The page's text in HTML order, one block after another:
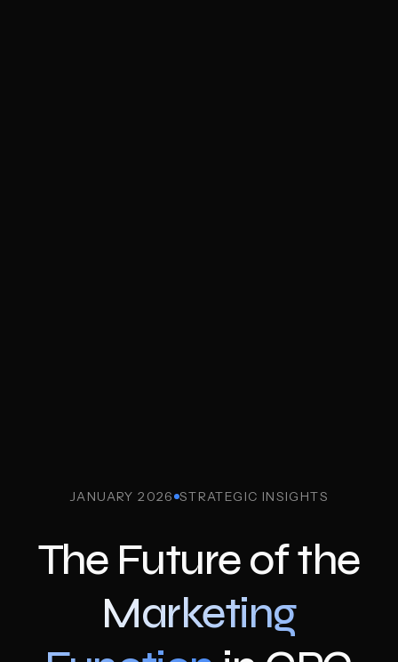
JANUARY 2026 STRATEGIC INSIGHTS
The Future of the
Marketing